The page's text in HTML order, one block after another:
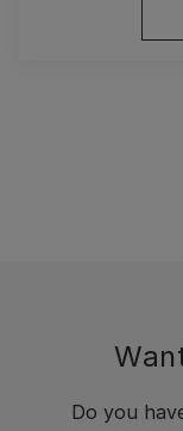
Do you